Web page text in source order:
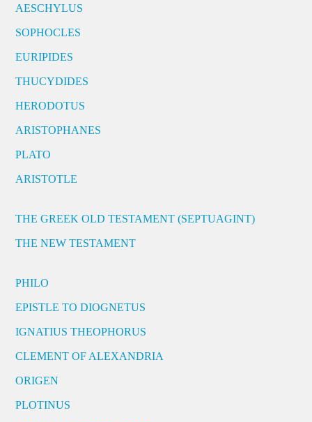
AESCHYLUS
SOPHOCLES
EURIPIDES
THUCYDIDES
HERODOTUS
ARISTOPHANES
PLATO
ARISTOTLE
THE GREEK OLD TESTAMENT (SEPTUAGINT)
THE NEW TESTAMENT
PHILO
EPISTLE TO DIOGNETUS
IGNATIUS THEOPHORUS
CLEMENT OF ALEXANDRIA
ORIGEN
PLOTINUS